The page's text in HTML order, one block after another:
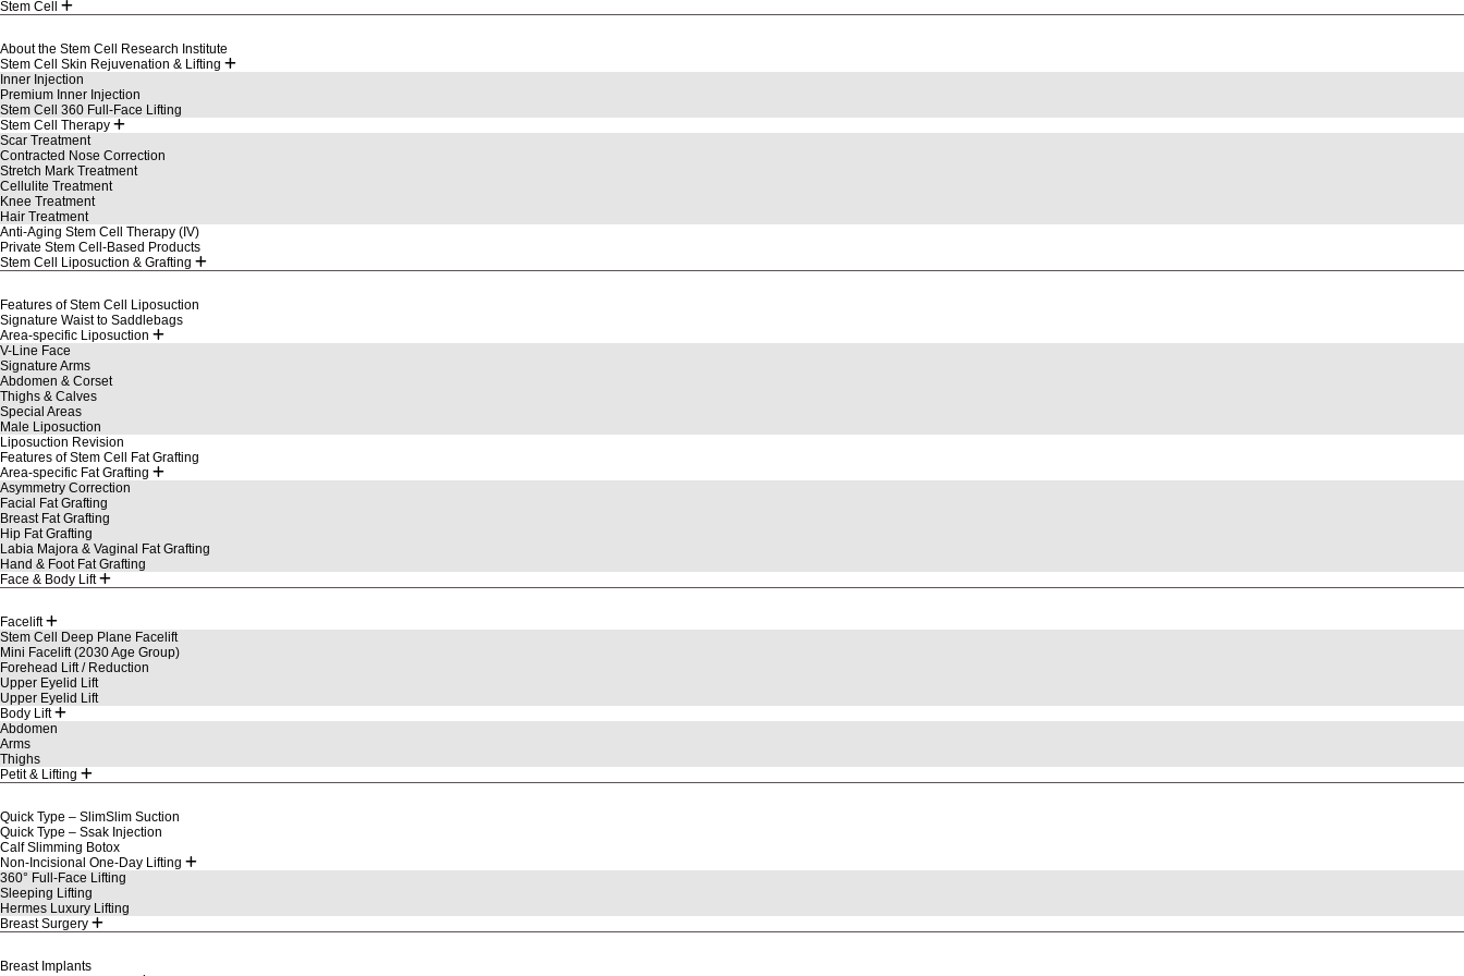
Stem Cell
About the Stem Cell Research Institute
Stem Cell Skin Rejuvenation & Lifting
Inner Injection
Premium Inner Injection
Stem Cell 360 Full-Face Lifting
Stem Cell Therapy
Scar Treatment
Contracted Nose Correction
Stretch Mark Treatment
Cellulite Treatment
Knee Treatment
Hair Treatment
Anti-Aging Stem Cell Therapy (IV)
Private Stem Cell-Based Products
Stem Cell Liposuction & Grafting
Features of Stem Cell Liposuction
Signature Waist to Saddlebags
Area-specific Liposuction
V-Line Face
Signature Arms
Abdomen & Corset
Thighs & Calves
Special Areas
Male Liposuction
Liposuction Revision
Features of Stem Cell Fat Grafting
Area-specific Fat Grafting
Asymmetry Correction
Facial Fat Grafting
Breast Fat Grafting
Hip Fat Grafting
Labia Majora & Vaginal Fat Grafting
Hand & Foot Fat Grafting
Face & Body Lift
Facelift
Stem Cell Deep Plane Facelift
Mini Facelift (2030 Age Group)
Forehead Lift / Reduction
Upper Eyelid Lift
Upper Eyelid Lift
Body Lift
Abdomen
Arms
Thighs
Petit & Lifting
Quick Type – SlimSlim Suction
Quick Type – Ssak Injection
Calf Slimming Botox
Non-Incisional One-Day Lifting
360° Full-Face Lifting
Sleeping Lifting
Hermes Luxury Lifting
Breast Surgery
Breast Implants